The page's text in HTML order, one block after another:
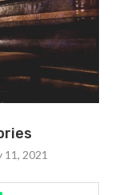
11, 2021